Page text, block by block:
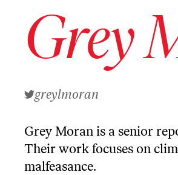
Grey
greylmoran
Grey Moran is a senior
Their work focuses on
malfeasance.